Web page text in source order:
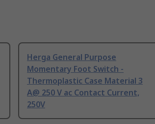
Herga General Purpose
Momentary Foot Switch -
Thermoplastic Case Material 3
A@ 250 V ac Contact Current,
250V